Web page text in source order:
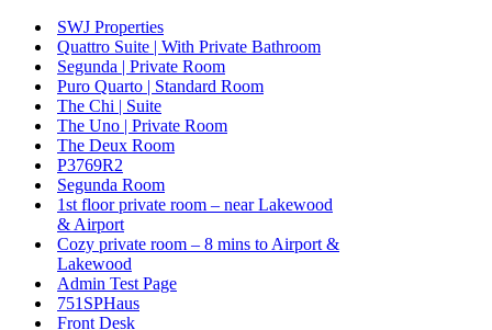
SWJ Properties
Quattro Suite | With Private Bathroom
Segunda | Private Room
Puro Quarto | Standard Room
The Chi | Suite
The Uno | Private Room
The Deux Room
P3769R2
Segunda Room
1st floor private room – near Lakewood
& Airport
Cozy private room – 8 mins to Airport &
Lakewood
Admin Test Page
751SPHaus
Front Desk